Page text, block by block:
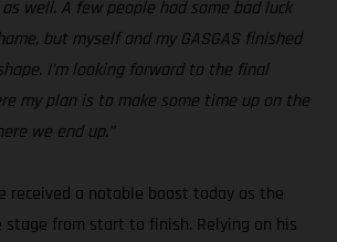
well. A few people had some bad luck
but myself and my GASGAS finished
I’m looking forward to the final
my plan is to make some time up on the
we end up.”
received a notable boost today as the
from start to finish. Relying on his